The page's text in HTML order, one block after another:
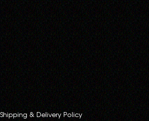
Shipping & Delivery Policy